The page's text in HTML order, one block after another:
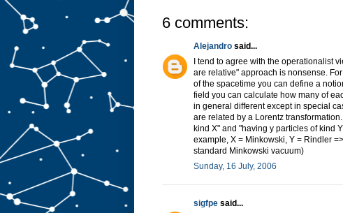
6 comments:
Alejandro said...
I tend to agree with the operationalist
are relative" approach is nonsense.
of the spacetime you can define a
field you can calculate how many of
in general different except in special
are related by a Lorentz
kind X" and "having y particles of kind
example, X = Minkowski, Y = Rindler
standard Minkowski vacuum)
Sunday, 16 July, 2006
sigfpe said...